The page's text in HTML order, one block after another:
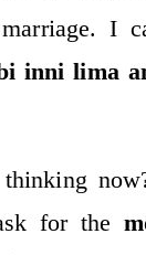
I
inni lima
for the